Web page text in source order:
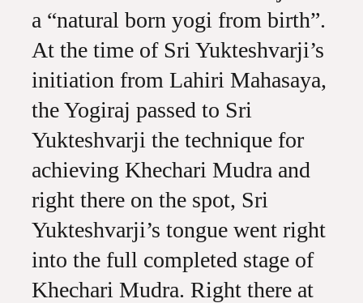
a “natural born yogi from birth”.
At the time of Sri Yukteshvarji’s
initiation from Lahiri Mahasaya,
the Yogiraj passed to Sri
Yukteshvarji the technique for
achieving Khechari Mudra and
right there on the spot, Sri
Yukteshvarji’s tongue went right
into the full completed stage of
Khechari Mudra. Right there at